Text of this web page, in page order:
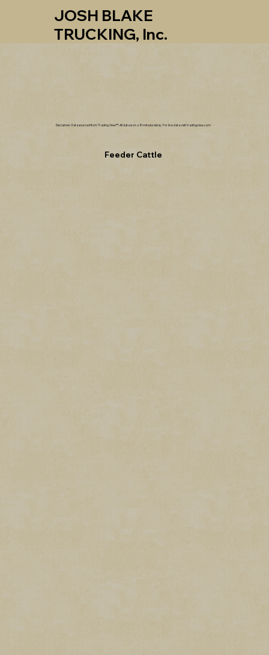
JOSH BLAKE
TRUCKING, Inc.
Feeder Cattle
Disclaimer: Data sourced from Trading View™. All data is on a 10 minute delay. For live data visit tradingview.com